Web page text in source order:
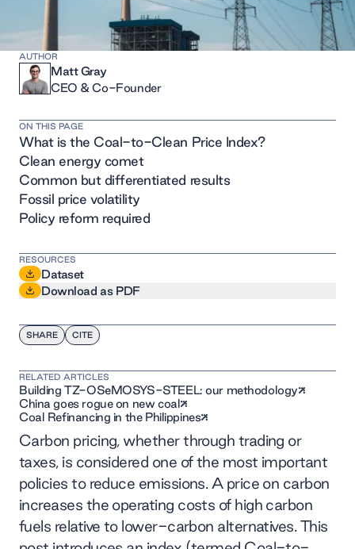
Carbon pricing, whether through trading or
taxes, is considered one of the most important
policies to reduce emissions. A price on carbon
increases the operating costs of high carbon
fuels relative to lower-carbon alternatives. This
AUTHOR
Matt Gray
CEO & Co-Founder
ON THIS PAGE
What is the Coal-to-Clean Price Index?
Clean energy comet
Common but differentiated results
Fossil price volatility
Policy reform required
RESOURCES
Dataset
Download as PDF
SHARE CITE
RELATED ARTICLES
Building TZ-OSeMOSYS-STEEL: our methodology
China goes rogue on new coal
Coal Refinancing in the Philippines